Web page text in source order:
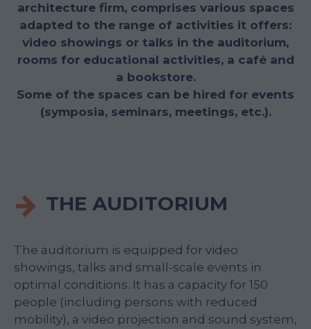
architecture firm, comprises various spaces
adapted to the range of activities it offers:
video showings or talks in the auditorium,
rooms for educational activities, a café and
a bookstore.
Some of the spaces can be hired for events
(symposia, seminars, meetings, etc.).
THE AUDITORIUM
The auditorium is equipped for video
showings, talks and small-scale events in
optimal conditions. It has a capacity for 150
people (including persons with reduced
mobility), a video projection and sound system,